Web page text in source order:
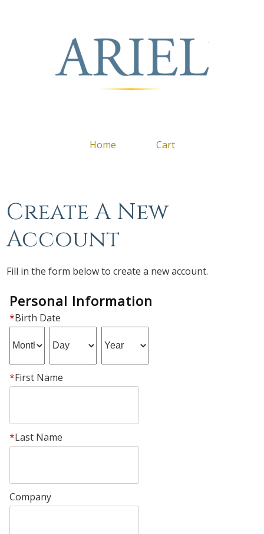
Home Cart
Create A New
Account
Fill in the form below to create a new account.
Personal Information
*Birth Date
*First Name
*Last Name
Company